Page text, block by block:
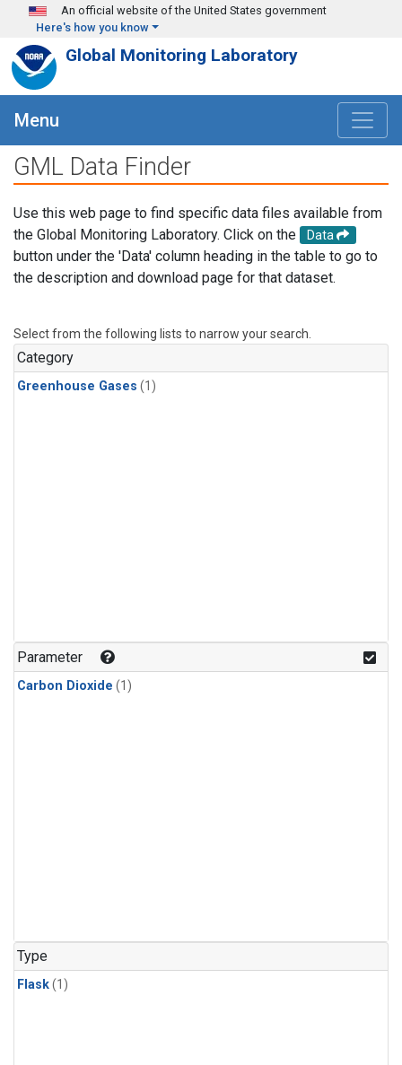
Skip to main content
An official website of the United States government
Here's how you know
Global Monitoring Laboratory
Menu
GML Data Finder
Use this web page to find specific data files available from
the Global Monitoring Laboratory. Click on the
Data
button under the 'Data' column heading in the table to go to
the description and download page for that dataset.
Select from the following lists to narrow your search.
Category
Greenhouse Gases (1)
Parameter
Carbon Dioxide (1)
Type
Flask(1)